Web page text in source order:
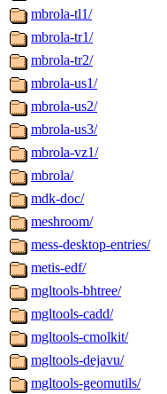
mbrola-tl1/
mbrola-tr1/
mbrola-tr2/
mbrola-us1/
mbrola-us2/
mbrola-us3/
mbrola-vz1/
mbrola/
mdk-doc/
meshroom/
mess-desktop-entries/
metis-edf/
mgltools-bhtree/
mgltools-cadd/
mgltools-cmolkit/
mgltools-dejavu/
mgltools-geomutils/